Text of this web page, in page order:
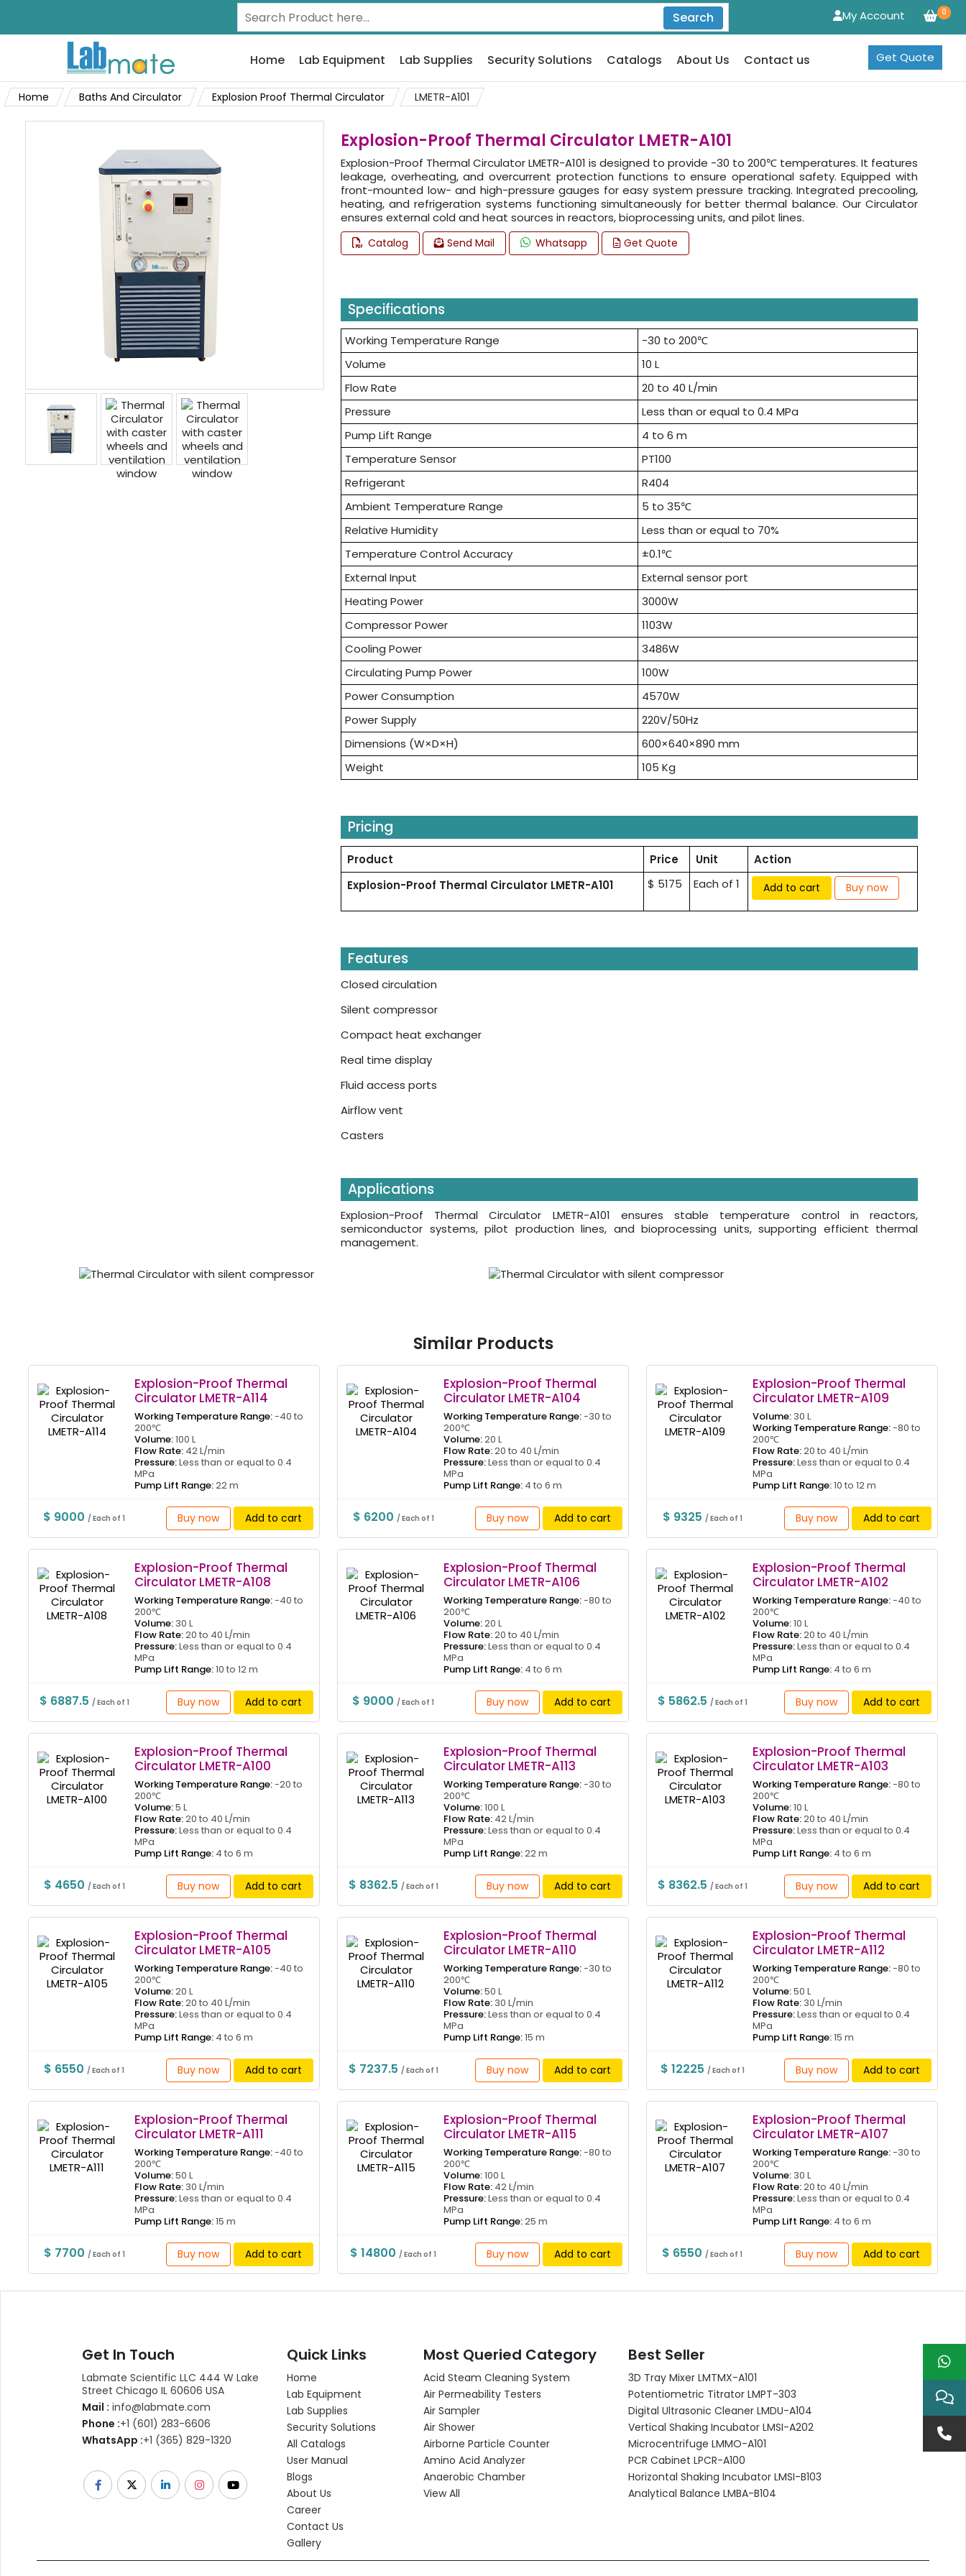
Search 0
My Account
Home Lab Equipment Lab Supplies Security Solutions Catalogs About Us Contact us Get Quote
Home Baths And Circulator Explosion Proof Thermal Circulator LMETR-A101
Explosion-Proof Thermal Circulator LMETR-A101
Explosion-Proof Thermal Circulator LMETR-A101 is designed to provide -30 to 200℃ temperatures. It features
leakage, overheating, and overcurrent protection functions to ensure operational safety. Equipped with
front-mounted low- and high-pressure gauges for easy system pressure tracking. Integrated precooling,
heating, and refrigeration systems functioning simultaneously for better thermal balance. Our Circulator
ensures external cold and heat sources in reactors, bioprocessing units, and pilot lines.
Catalog Send Mail Whatsapp Get Quote
Specifications
Working Temperature Range
-30 to 200℃
Volume
10 L
Flow Rate
20 to 40 L/min
Pressure
Less than or equal to 0.4 MPa
Pump Lift Range
4 to 6 m
Temperature Sensor
PT100
Refrigerant
R404
Ambient Temperature Range
5 to 35℃
Relative Humidity
Less than or equal to 70%
Temperature Control Accuracy
±0.1℃
External Input
External sensor port
Heating Power
3000W
Compressor Power
1103W
Cooling Power
3486W
Circulating Pump Power
100W
Power Consumption
4570W
Power Supply
220V/50Hz
Dimensions (W×D×H)
600×640×890 mm
Weight
105 Kg
Pricing
Product Price Unit
Action
Explosion-Proof Thermal Circulator LMETR-A101
$ 5175 Each of 1 Add to cart Buy now
Features
Closed circulation
Silent compressor
Compact heat exchanger
Real time display
Fluid access ports
Airflow vent
Casters
Applications
Explosion-Proof Thermal Circulator LMETR-A101 ensures stable temperature control in reactors,
semiconductor systems, pilot production lines, and bioprocessing units, supporting efficient thermal
management.
Similar Products
Explosion-Proof Thermal
Circulator LMETR-A114
Working Temperature Range:-40 to
200℃
Volume:100 L
Flow Rate:42 L/min
Pressure:Less than or equal to 0.4
MPa
Pump Lift Range:22 m
$ 9000/ Each of 1 Buy now Add to cart
Explosion-Proof Thermal
Circulator LMETR-A104
Working Temperature Range:-30 to
200℃
Volume:20 L
Flow Rate:20 to 40 L/min
Pressure:Less than or equal to 0.4
MPa
Pump Lift Range:4 to 6 m
$ 6200 / Each of 1 Buy now Add to cart
Explosion-Proof Thermal
Circulator LMETR-A109
Volume:30 L
Working Temperature Range:-80 to
200℃
Flow Rate:20 to 40 L/min
Pressure:Less than or equal to 0.4
MPa
Pump Lift Range:10 to 12 m
$ 9325 / Each of 1 Buy now Add to cart
Explosion-Proof Thermal
Circulator LMETR-A108
Working Temperature Range:-40 to
200℃
Volume:30 L
Flow Rate:20 to 40 L/min
Pressure:Less than or equal to 0.4
MPa
Pump Lift Range:10 to 12 m
$ 6887.5 / Each of 1 Buy now Add to cart
Explosion-Proof Thermal
Circulator LMETR-A106
Working Temperature Range:-80 to
200℃
Volume:20 L
Flow Rate:20 to 40 L/min
Pressure:Less than or equal to 0.4
MPa
Pump Lift Range:4 to 6 m
$ 9000/ Each of 1 Buy now Add to cart
Explosion-Proof Thermal
Circulator LMETR-A102
Working Temperature Range:-40 to
200℃
Volume:10 L
Flow Rate:20 to 40 L/min
Pressure:Less than or equal to 0.4
MPa
Pump Lift Range:4 to 6 m
$ 5862.5 / Each of 1 Buy now Add to cart
Explosion-Proof Thermal
Circulator LMETR-A100
Working Temperature Range:-20 to
200℃
Volume:5 L
Flow Rate:20 to 40 L/min
Pressure:Less than or equal to 0.4
MPa
Pump Lift Range:4 to 6 m
$ 4650 / Each of 1 Buy now Add to cart
Explosion-Proof Thermal
Circulator LMETR-A113
Working Temperature Range:-30 to
200℃
Volume:100 L
Flow Rate:42 L/min
Pressure:Less than or equal to 0.4
MPa
Pump Lift Range:22 m
$ 8362.5 / Each of 1 Buy now Add to cart
Explosion-Proof Thermal
Circulator LMETR-A103
Working Temperature Range:-80 to
200℃
Volume:10 L
Flow Rate:20 to 40 L/min
Pressure:Less than or equal to 0.4
MPa
Pump Lift Range:4 to 6 m
$ 8362.5 / Each of 1 Buy now Add to cart
Explosion-Proof Thermal
Circulator LMETR-A105
Working Temperature Range:-40 to
200℃
Volume:20 L
Flow Rate:20 to 40 L/min
Pressure:Less than or equal to 0.4
MPa
Pump Lift Range:4 to 6 m
$ 6550/ Each of 1 Buy now Add to cart
Explosion-Proof Thermal
Circulator LMETR-A110
Working Temperature Range:-30 to
200℃
Volume:50 L
Flow Rate:30 L/min
Pressure:Less than or equal to 0.4
MPa
Pump Lift Range:15 m
$ 7237.5 / Each of 1 Buy now Add to cart
Explosion-Proof Thermal
Circulator LMETR-A112
Working Temperature Range:-80 to
200℃
Volume:50 L
Flow Rate:30 L/min
Pressure:Less than or equal to 0.4
MPa
Pump Lift Range:15 m
$ 12225 / Each of 1 Buy now Add to cart
Explosion-Proof Thermal
Circulator LMETR-A111
Working Temperature Range:-40 to
200℃
Volume:50 L
Flow Rate:30 L/min
Pressure:Less than or equal to 0.4
MPa
Pump Lift Range:15 m
$ 7700 / Each of 1 Buy now Add to cart
Explosion-Proof Thermal
Circulator LMETR-A115
Working Temperature Range:-80 to
200℃
Volume:100 L
Flow Rate:42 L/min
Pressure:Less than or equal to 0.4
MPa
Pump Lift Range:25 m
$ 14800/ Each of 1 Buy now Add to cart
Explosion-Proof Thermal
Circulator LMETR-A107
Working Temperature Range:-30 to
200℃
Volume:30 L
Flow Rate:20 to 40 L/min
Pressure:Less than or equal to 0.4
MPa
Pump Lift Range:4 to 6 m
$ 6550/ Each of 1 Buy now Add to cart
Get In Touch
Labmate Scientific LLC 444 W Lake
Street Chicago IL 60606 USA
Mail : info@labmate.com
Phone :+1 (601) 283-6606
WhatsApp :+1 (365) 829-1320
Quick Links
Home
Lab Equipment
Lab Supplies
Security Solutions
All Catalogs
User Manual
Blogs
About Us
Career
Contact Us
Gallery
Most Queried Category
Acid Steam Cleaning System
Air Permeability Testers
Air Sampler
Air Shower
Airborne Particle Counter
Amino Acid Analyzer
Anaerobic Chamber
View All
Best Seller
3D Tray Mixer LMTMX-A101
Potentiometric Titrator LMPT-303
Digital Ultrasonic Cleaner LMDU-A104
Vertical Shaking Incubator LMSI-A202
Microcentrifuge LMMO-A101
PCR Cabinet LPCR-A100
Horizontal Shaking Incubator LMSI-B103
Analytical Balance LMBA-B104